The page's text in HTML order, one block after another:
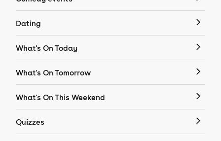
Dating
What's On Today
What's On Tomorrow
What's On This Weekend
Quizzes